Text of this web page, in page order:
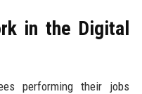
in the Digital
performing their jobs